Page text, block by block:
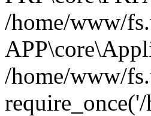
/home/www/
/home/www/